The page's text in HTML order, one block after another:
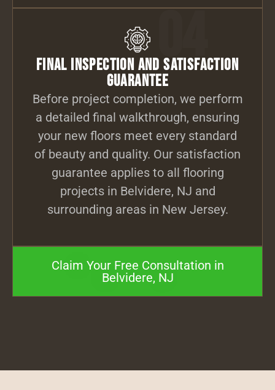
04
Final Inspection and Satisfaction
Guarantee
Before project completion, we perform
a detailed final walkthrough, ensuring
your new floors meet every standard
of beauty and quality. Our satisfaction
guarantee applies to all flooring
projects in Belvidere, NJ and
surrounding areas in New Jersey.
Claim Your Free Consultation in
Belvidere, NJ